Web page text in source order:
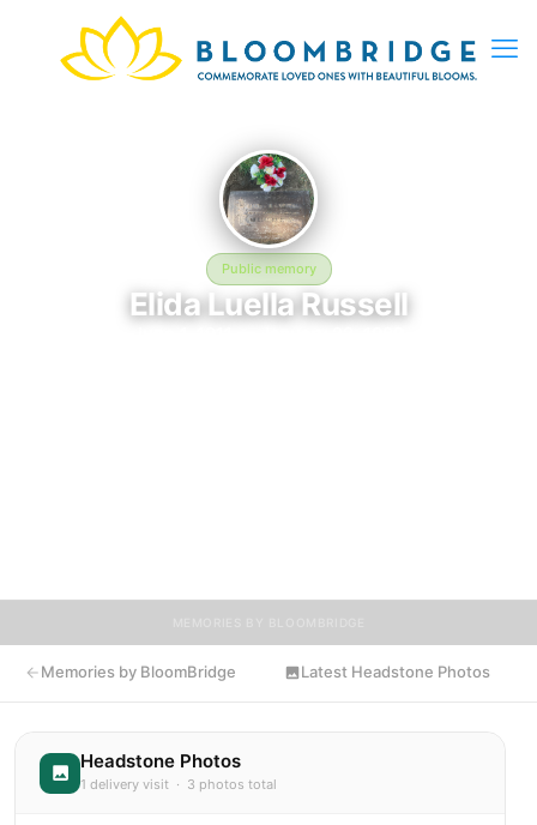
Public memory
Elida Luella Russell
Memories by BloomBridge Latest Headstone Photos
Headstone Photos
1 delivery visit · 3 photos total